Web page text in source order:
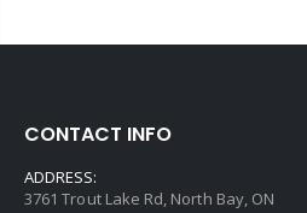
CONTACT INFO
ADDRESS:
3761 Trout Lake Rd, North Bay, ON